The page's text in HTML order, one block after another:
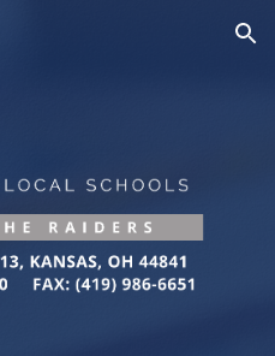
Skip to navigation